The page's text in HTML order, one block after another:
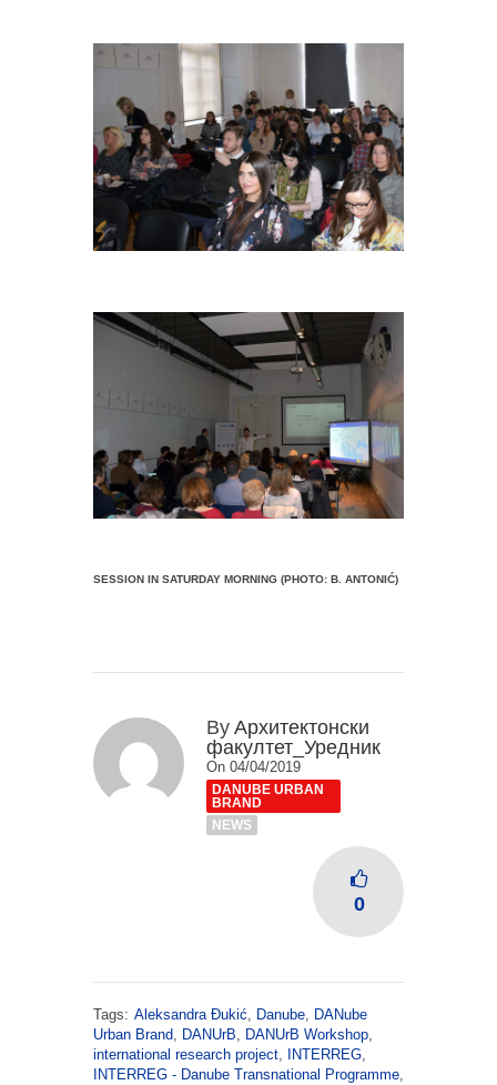
SESSION IN SATURDAY MORNING (PHOTO: B. ANTONIĆ)
By Архитектонски
факултет_Уредник
On 04/04/2019
DANUBE URBAN
BRAND
NEWS
0
Tags: Aleksandra Đukić, Danube, DANube
Urban Brand, DANUrB, DANUrB Workshop,
international research project, INTERREG,
INTERREG - Danube Transnational Programme,